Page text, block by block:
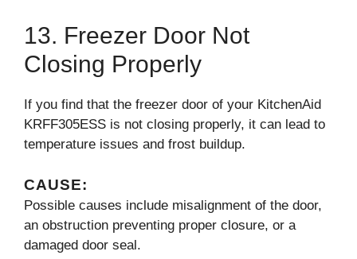
13. Freezer Door Not
Closing Properly
If you find that the freezer door of your KitchenAid
KRFF305ESS is not closing properly, it can lead to
temperature issues and frost buildup.
CAUSE:
Possible causes include misalignment of the door,
an obstruction preventing proper closure, or a
damaged door seal.